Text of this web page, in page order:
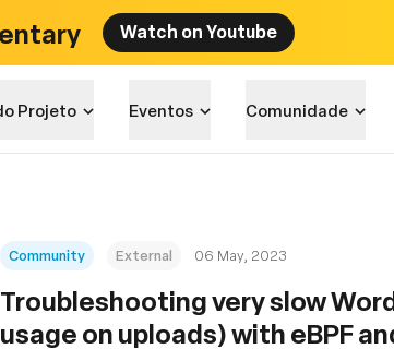
Watch on Youtube
Projeto Eventos Comunidade
Community External 06 May, 2023
Troubleshooting very slow
usage on uploads) with eBPF